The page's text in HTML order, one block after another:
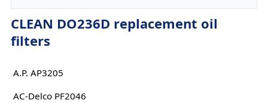
CLEAN DO236D replacement oil
filters
A.P. AP3205
AC-Delco PF2046